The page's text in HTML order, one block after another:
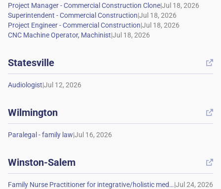
|
|
|
|
Statesville 
|
Wilmington 
|
Winston-Salem 
|